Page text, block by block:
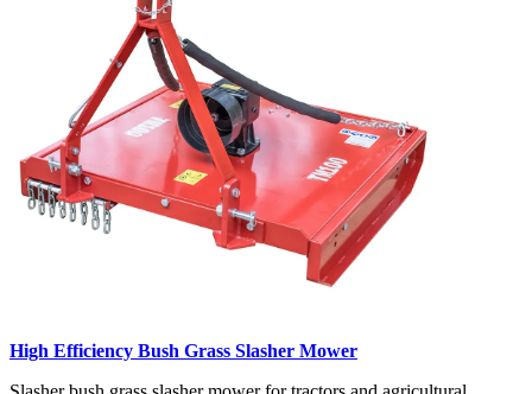
High Efficiency Bush Grass Slasher Mower